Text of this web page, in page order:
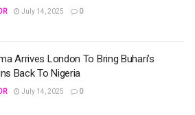
July 14, 2025 0
Arrives London To Bring Buhari’s
Back To Nigeria
July 14, 2025 0